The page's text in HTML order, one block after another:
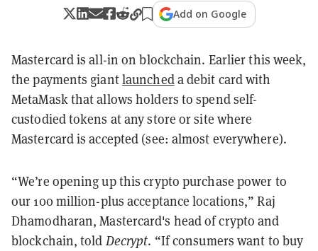
Add on Google
Mastercard is all-in on blockchain. Earlier this week,
the payments giantlauncheda debit card with
MetaMask that allows holders to spend self-
custodied tokens at any store or site where
Mastercard is accepted (see: almost everywhere).
“We’re opening up this crypto purchase power to
our 100 million-plus acceptance locations,” Raj
Dhamodharan, Mastercard's head of crypto and
blockchain, told Decrypt. “If consumers want to buy